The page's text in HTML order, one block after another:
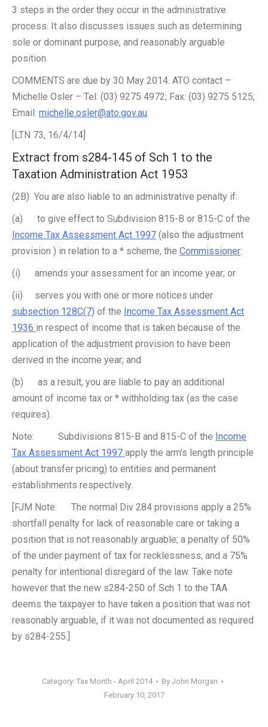
3 steps in the order they occur in the administrative
process. It also discusses issues such as determining
sole or dominant purpose, and reasonably arguable
position.
COMMENTS are due by 30 May 2014. ATO contact –
Michelle Osler – Tel: (03) 9275 4972; Fax: (03) 9275 5125;
Email: michelle.osler@ato.gov.au.
[LTN 73, 16/4/14]
Extract from s284-145 of Sch 1 to the
Taxation Administration Act 1953
(2B) You are also liable to an administrative penalty if:
(a) to give effect to Subdivision 815-B or 815-C of the
Income Tax Assessment Act 1997 (also the adjustment
provision ) in relation to a * scheme, the Commissioner:
(i) amends your assessment for an income year; or
(ii) serves you with one or more notices under
subsection 128C(7) of the Income Tax Assessment Act
1936 in respect of income that is taken because of the
application of the adjustment provision to have been
derived in the income year; and
(b) as a result, you are liable to pay an additional
amount of income tax or * withholding tax (as the case
requires).
Note: Subdivisions 815-B and 815-C of the Income
Tax Assessment Act 1997 apply the arm’s length principle
(about transfer pricing) to entities and permanent
establishments respectively.
[FJM Note: The normal Div 284 provisions apply a 25%
shortfall penalty for lack of reasonable care or taking a
position that is not reasonably arguable; a penalty of 50%
of the under payment of tax for recklessness; and a 75%
penalty for intentional disregard of the law. Take note
however that the new s284-250 of Sch 1 to the TAA
deems the taxpayer to have taken a position that was not
reasonably arguable, if it was not documented as required
by s284-255.]
Category: Tax Month - April 2014 By John Morgan
February 10, 2017